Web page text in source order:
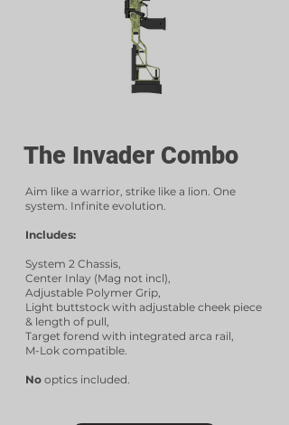
The Invader Combo
Aim like a warrior, strike like a lion. One
system. Infinite evolution.
Includes:
System 2 Chassis,
Center Inlay (Mag not incl),
Adjustable Polymer Grip,
Light buttstock with adjustable cheek piece
& length of pull,
Target forend with integrated arca rail,
M-Lok compatible.
No optics included.